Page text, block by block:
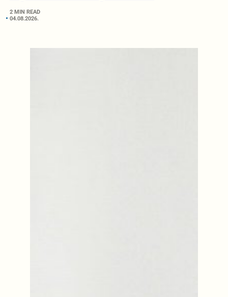
2 MIN READ
04.08.2026.